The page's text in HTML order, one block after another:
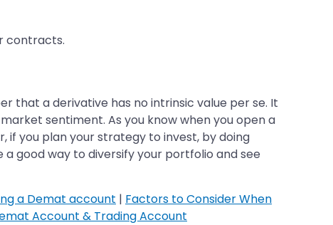
contracts.
that a derivative has no intrinsic value per se. It
sentiment. As you know when you open a
if you plan your strategy to invest, by doing
a good way to diversify your portfolio and see
a Demat account | Factors to Consider When
Account & Trading Account